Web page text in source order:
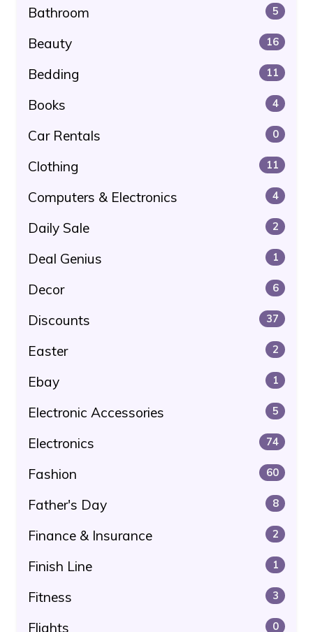
Bathroom 5
Beauty 16
Bedding 11
Books 4
Car Rentals 0
Clothing 11
Computers & Electronics 4
Daily Sale 2
Deal Genius 1
Decor 6
Discounts 37
Easter 2
Ebay 1
Electronic Accessories 5
Electronics 74
Fashion 60
Father's Day 8
Finance & Insurance 2
Finish Line 1
Fitness 3
Flights 0